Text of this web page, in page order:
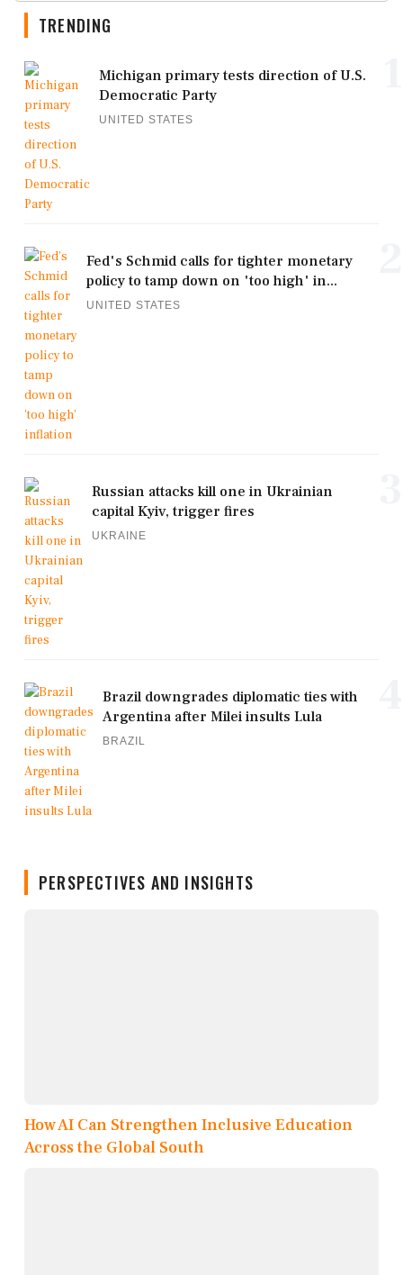
TRENDING
Michigan primary tests direction of U.S.
Democratic Party
UNITED STATES
Fed's Schmid calls for tighter monetary
policy to tamp down on 'too high' in...
UNITED STATES
Russian attacks kill one in Ukrainian
capital Kyiv, trigger fires
UKRAINE
Brazil downgrades diplomatic ties with
Argentina after Milei insults Lula
BRAZIL
PERSPECTIVES AND INSIGHTS
How AI Can Strengthen Inclusive Education
Across the Global South